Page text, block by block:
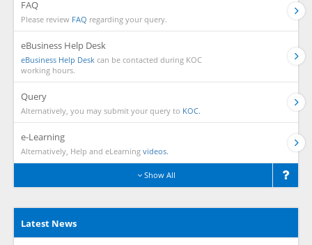
FAQ
Please review FAQ regarding your query.
eBusiness Help Desk
eBusiness Help Desk can be contacted during KOC
working hours.
Query
Alternatively, you may submit your query to KOC.
e-Learning
Alternatively, Help and eLearning videos.
Show All
Latest News